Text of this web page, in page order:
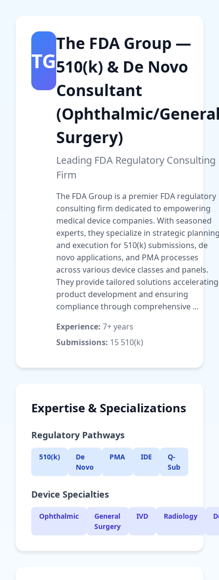
TG
The FDA Group —
510(k) & De Novo
Consultant
(Ophthalmic/
Surgery)
Leading FDA Regulatory Consulting
Firm
The FDA Group is a premier FDA regulatory
consulting firm dedicated to empowering
medical device companies. With seasoned
experts, they specialize in strategic
and execution for 510(k) submissions, de
novo applications, and PMA processes
across various device classes and panels.
They provide tailored solutions accelerating
product development and ensuring
compliance through comprehensive ...
Experience: 7+ years
Submissions: 15 510(k)
Expertise & Specializations
Regulatory Pathways
510(k)
De
Novo
PMA IDE
Q-
Sub
Device Specialties
Ophthalmic
General
Surgery
IVD Radiology